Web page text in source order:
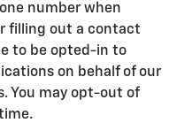
number when
filling out a contact
to be opted-in to
on behalf of our
You may opt-out of